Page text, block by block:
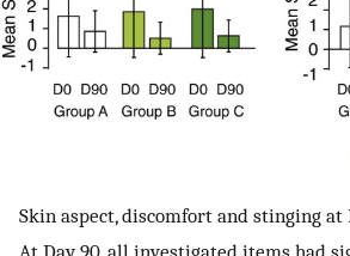
Skin aspect, discomfort and stinging at